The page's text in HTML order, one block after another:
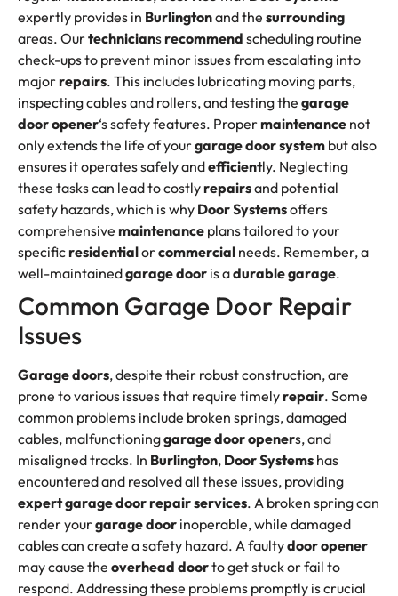
expertly provides in Burlingtonand the surrounding
areas. Ourtechniciansrecommend scheduling routine
check-ups to prevent minor issues from escalating into
majorrepairs. This includes lubricating moving parts,
inspecting cables and rollers, and testing the garage
door opener‘s safety features. Propermaintenance not
only extends the life of yourgarage door system but also
ensures it operates safely andefficiently. Neglecting
these tasks can lead to costlyrepairsand potential
safety hazards, which is why Door Systemsoffers
comprehensive maintenance plans tailored to your
specificresidentialorcommercial needs. Remember, a
well-maintainedgarage door is adurable garage.
Common Garage Door Repair
Issues
Garage doors, despite their robust construction, are
prone to various issues that require timelyrepair. Some
common problems include broken springs, damaged
cables, malfunctioninggarage door openers, and
misaligned tracks. In Burlington, Door Systems has
encountered and resolved all these issues, providing
expertgarage door repair services. A broken spring can
render yourgarage door inoperable, while damaged
cables can create a safety hazard. A faultydoor opener
may cause the overhead doorto get stuck or fail to
respond. Addressing these problems promptly is crucial